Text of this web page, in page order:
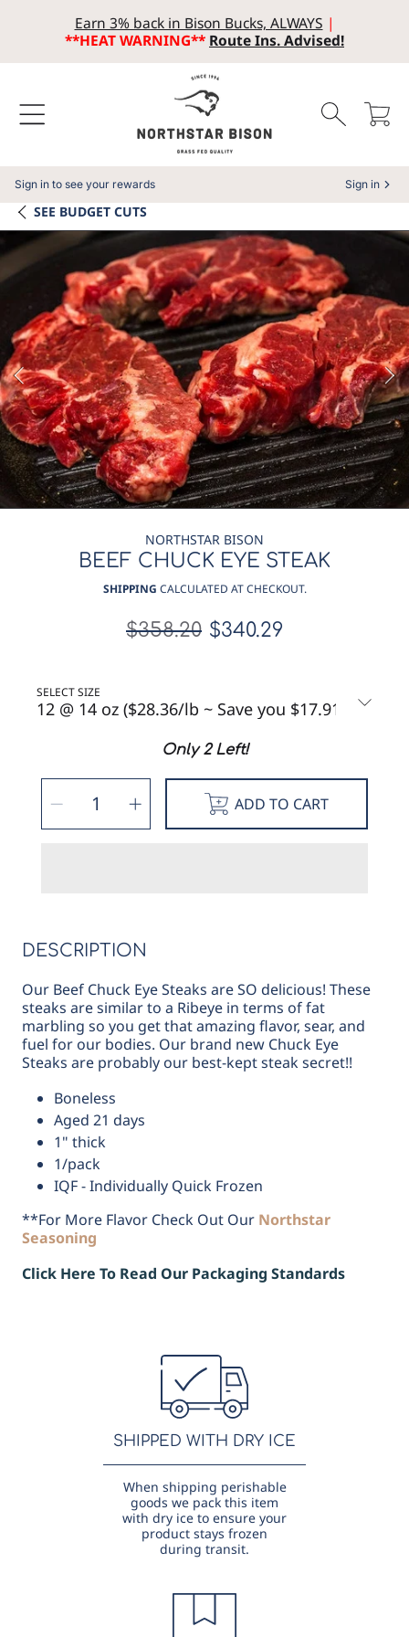
SKIP TO CONTENT
Earn 3% back in Bison Bucks, ALWAYS |
**HEAT WARNING** Route Ins. Advised!
Cart
Sign in to see your rewards Sign in
SEE BUDGET CUTS
SKIP TO PRODUCT INFORMATION
NORTHSTAR BISON
BEEF CHUCK EYE STEAK
SHIPPING CALCULATED AT CHECKOUT.
Regular
$358.20Sale
$340.29
SELECT SIZE
Only 2 Left!
SELECT
QUANTITY
Decrease
quantity
for
Beef
Increase
quantity
for
Beef
ADD TO CART
DESCRIPTION
Our Beef Chuck Eye Steaks are SO delicious! These
steaks are similar to a Ribeye in terms of fat
marbling so you get that amazing flavor, sear, and
fuel for our bodies. Our brand new Chuck Eye
Steaks are probably our best-kept steak secret!!
Boneless
Aged 21 days
1" thick
1/pack
IQF - Individually Quick Frozen
**For More Flavor Check Out Our Northstar
Seasoning
Click Here To Read Our Packaging Standards
SHIPPED WITH DRY ICE
When shipping perishable
goods we pack this item
with dry ice to ensure your
product stays frozen
during transit.